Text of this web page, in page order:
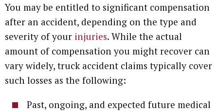
You may be entitled to significant compensation
after an accident, depending on the type and
severity of your injuries. While the actual
amount of compensation you might recover can
vary widely, truck accident claims typically cover
such losses as the following:
Past, ongoing, and expected future medical